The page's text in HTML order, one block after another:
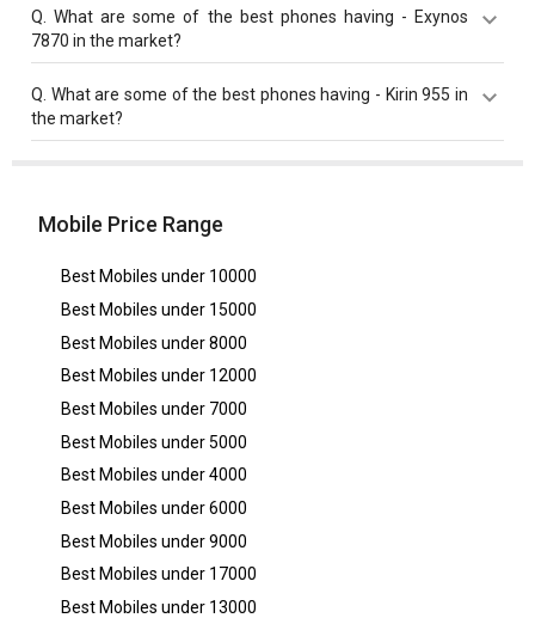
Both Kirin 955 and Exynos 7870 have same cores
value of 8 cores.
Q.What are some of the best phones having - Exynos
7870 in the market?
Best phones having Exynos 7870 are
Samsung Galaxy
J6
Samsung Galaxy A6 Samsung Galaxy A2 Core
What are some of the best phones having - Kirin 955 in
the market?
Mobile Price Range
Best Mobiles under 10000
Best Mobiles under 15000
Best Mobiles under8000
Best Mobiles under 12000
Best Mobiles under 7000
Best Mobiles under5000
Best Mobiles under4000
Best Mobiles under6000
Best Mobiles under9000
Best Mobiles under 17000
Best Mobiles under 13000